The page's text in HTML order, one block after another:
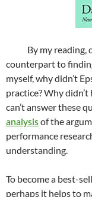
By my reading,
counterpart to
myself, why didn’t
practice? Why
can’t answer these
analysisof the
performance
understanding.
To become a best-
perhaps it helps to